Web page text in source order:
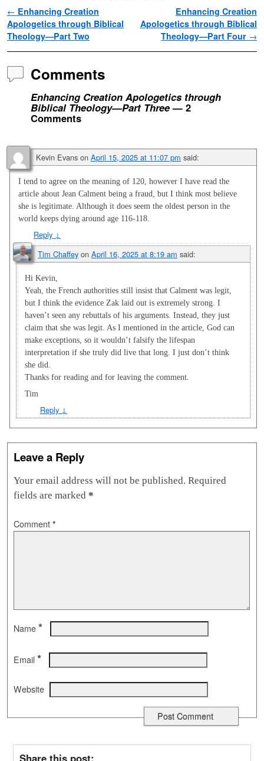
Post navigation
← Enhancing Creation
Apologetics through Biblical
Theology—Part Two
Enhancing Creation
Apologetics through Biblical
Theology—Part Four →
Comments
Enhancing Creation Apologetics through
Biblical Theology—Part Three— 2
Comments
Kevin Evans on April 15, 2025 at 11:07 pm said:
I tend to agree on the meaning of 120, however I have read the
article about Jean Calment being a fraud, but I think most believe
she is legitimate. Although it does seem the oldest person in the
world keeps dying around age 116-118.
Reply ↓
Tim Chaffey on April 16, 2025 at 8:19 am said:
Hi Kevin,
Yeah, the French authorities still insist that Calment was legit,
but I think the evidence Zak laid out is extremely strong. I
haven’t seen any rebuttals of his arguments. Instead, they just
claim that she was legit. As I mentioned in the article, God can
make exceptions, so it wouldn’t falsify the lifespan
interpretation if she truly did live that long. I just don’t think
she did.
Thanks for reading and for leaving the comment.
Tim
Reply ↓
Leave a Reply
Your email address will not be published. Required
fields are marked *
Comment *
Name *
Email *
Website
Share this post: